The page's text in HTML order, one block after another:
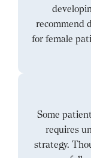
recommend
for female
Some
requires
strategy.